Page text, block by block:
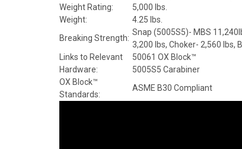
Weight Rating:
5,000 lbs.
Weight:
4.25 lbs.
Breaking Strength:
Snap (5005S5)- MBS
3,200 lbs, Choker- 2,560 lbs,
Links to Relevant
Hardware:
50061 OX Block™
5005S5 Carabiner
OX Block™
Standards:
ASME B30 Compliant